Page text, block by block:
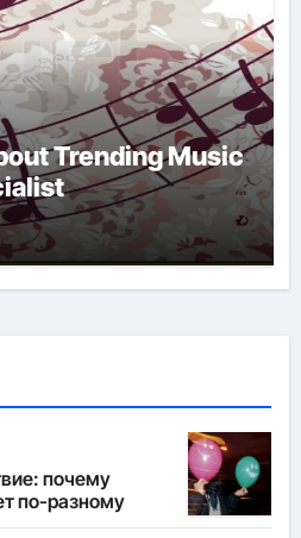
Trending Music
почему
по-разному